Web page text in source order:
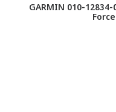
GARMIN 010-